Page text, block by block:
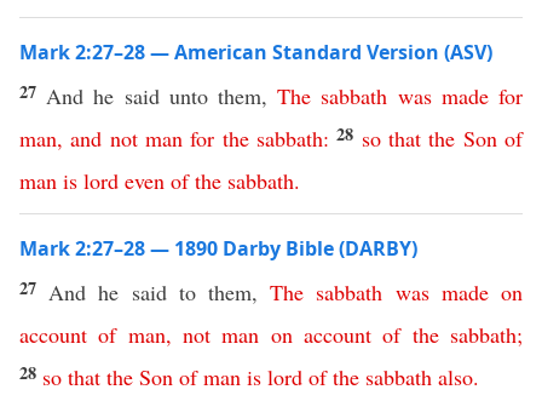
Mark 2:27–28 — American Standard Version (ASV)
27 And he said unto them,The sabbath was made for
man,and not man for the sabbath: 28 so that the Son of
man is lord even of the sabbath.
Mark 2:27–28 — 1890 Darby Bible (DARBY)
27 And he said to them,The sabbath was made on
account of man,not man on account of the sabbath;
28 so that the Son of man is lord of the sabbath also.